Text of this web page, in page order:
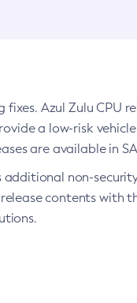
Azul Zulu CPU
a low-risk
are available in
non-
contents with